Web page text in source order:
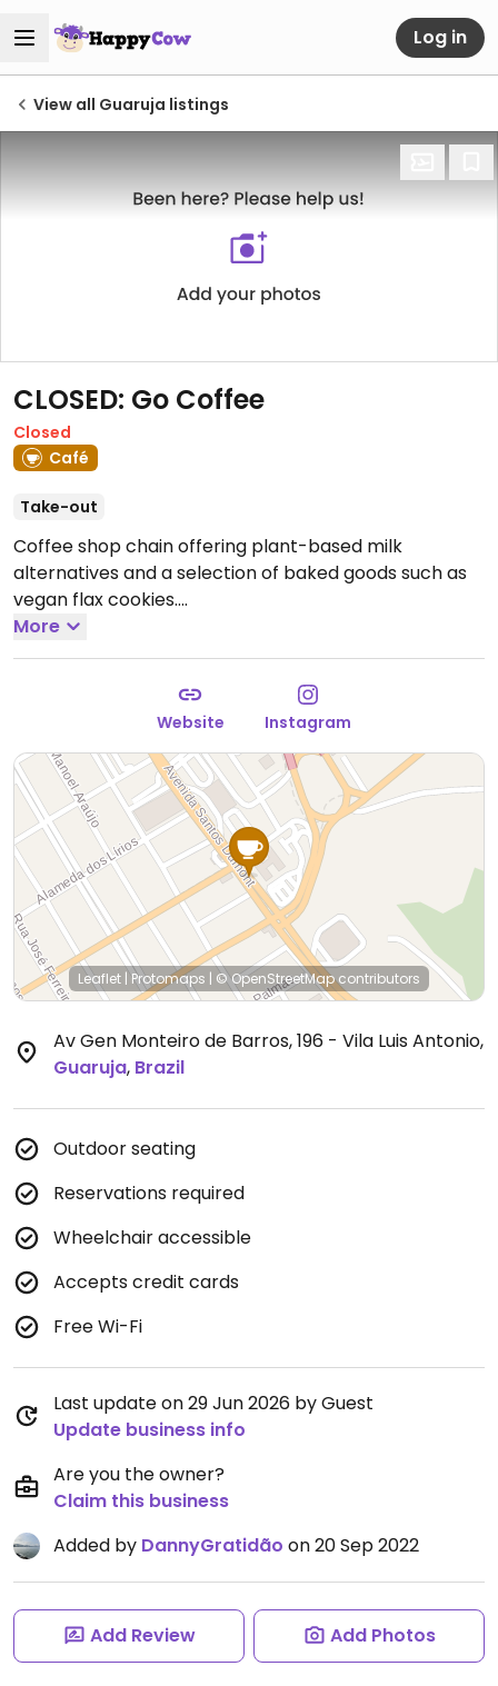
Log in
View all Guaruja listings
CLOSED: Go Coffee
Closed
Café
Take-out
Coffee shop chain offering plant-based milk
alternatives and a selection of baked goods such as
vegan flax cookies.
--
Rede de cafeterias que oferece alternativas ao leite à
base de plantas e uma seleção de produtos de
panificação, como biscoitos de linhaça veganos.
Reported closed on April 2026.
More
Website Instagram
Leaflet |Protomaps | © OpenStreetMapcontributors
Av Gen Monteiro de Barros, 196 - Vila Luis Antonio,
Guaruja, Brazil
Outdoor seating
Reservations required
Wheelchair accessible
Accepts credit cards
Free Wi-Fi
Last update on 29 Jun 2026 by Guest
Update business info
Are you the owner?
Claim this business
Added by DannyGratidão on 20 Sep 2022
Add Review Add Photos